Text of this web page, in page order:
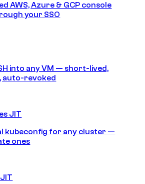
AWS, Azure & GCP console
your SSO
into any VM — short-lived,
auto-revoked
JIT
kubeconfig for any cluster —
ones